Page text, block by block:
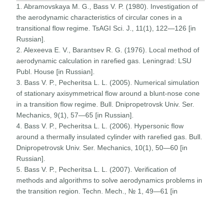
1. Abramovskaya M. G., Bass V. P. (1980). Investigation of
the aerodynamic characteristics of circular cones in a
transitional flow regime. TsAGI Sci. J., 11(1), 122—126 [in
Russian].
2. Alexeeva E. V., Barantsev R. G. (1976). Local method of
aerodynamic calculation in rarefied gas. Leningrad: LSU
Publ. House [in Russian].
3. Bass V. P., Pecheritsa L. L. (2005). Numerical simulation
of stationary axisymmetrical flow around a blunt-nose cone
in a transition flow regime. Bull. Dnipropetrovsk Univ. Ser.
Mechanics, 9(1), 57—65 [in Russian].
4. Bass V. P., Pecheritsa L. L. (2006). Hypersonic flow
around a thermally insulated cylinder with rarefied gas. Bull.
Dnipropetrovsk Univ. Ser. Mechanics, 10(1), 50—60 [in
Russian].
5. Bass V. P., Pecheritsa L. L. (2007). Verification of
methods and algorithms to solve aerodynamics problems in
the transition region. Techn. Mech., № 1, 49—61 [in